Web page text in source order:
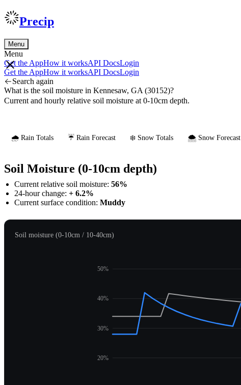
Precip
Menu
Menu
Get the AppHow it worksAPI DocsLogin
Get the AppHow it worksAPI DocsLogin
Search again
What is the soil moisture in Kennesaw, GA (30152)?
Current and hourly relative soil moisture at 0-10cm depth.
🌧️ Rain Totals ☔ Rain Forecast ❄️ Snow Totals 🌨️ Snow Forecast
Soil Moisture (0-10cm depth)
Current relative soil moisture: 56%
24-hour change: + 6.2%
Current surface condition: Muddy
Soil moisture (0-10cm / 10-40cm)
20%
30%
40%
50%